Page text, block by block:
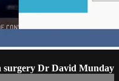
surgery Dr David Munday